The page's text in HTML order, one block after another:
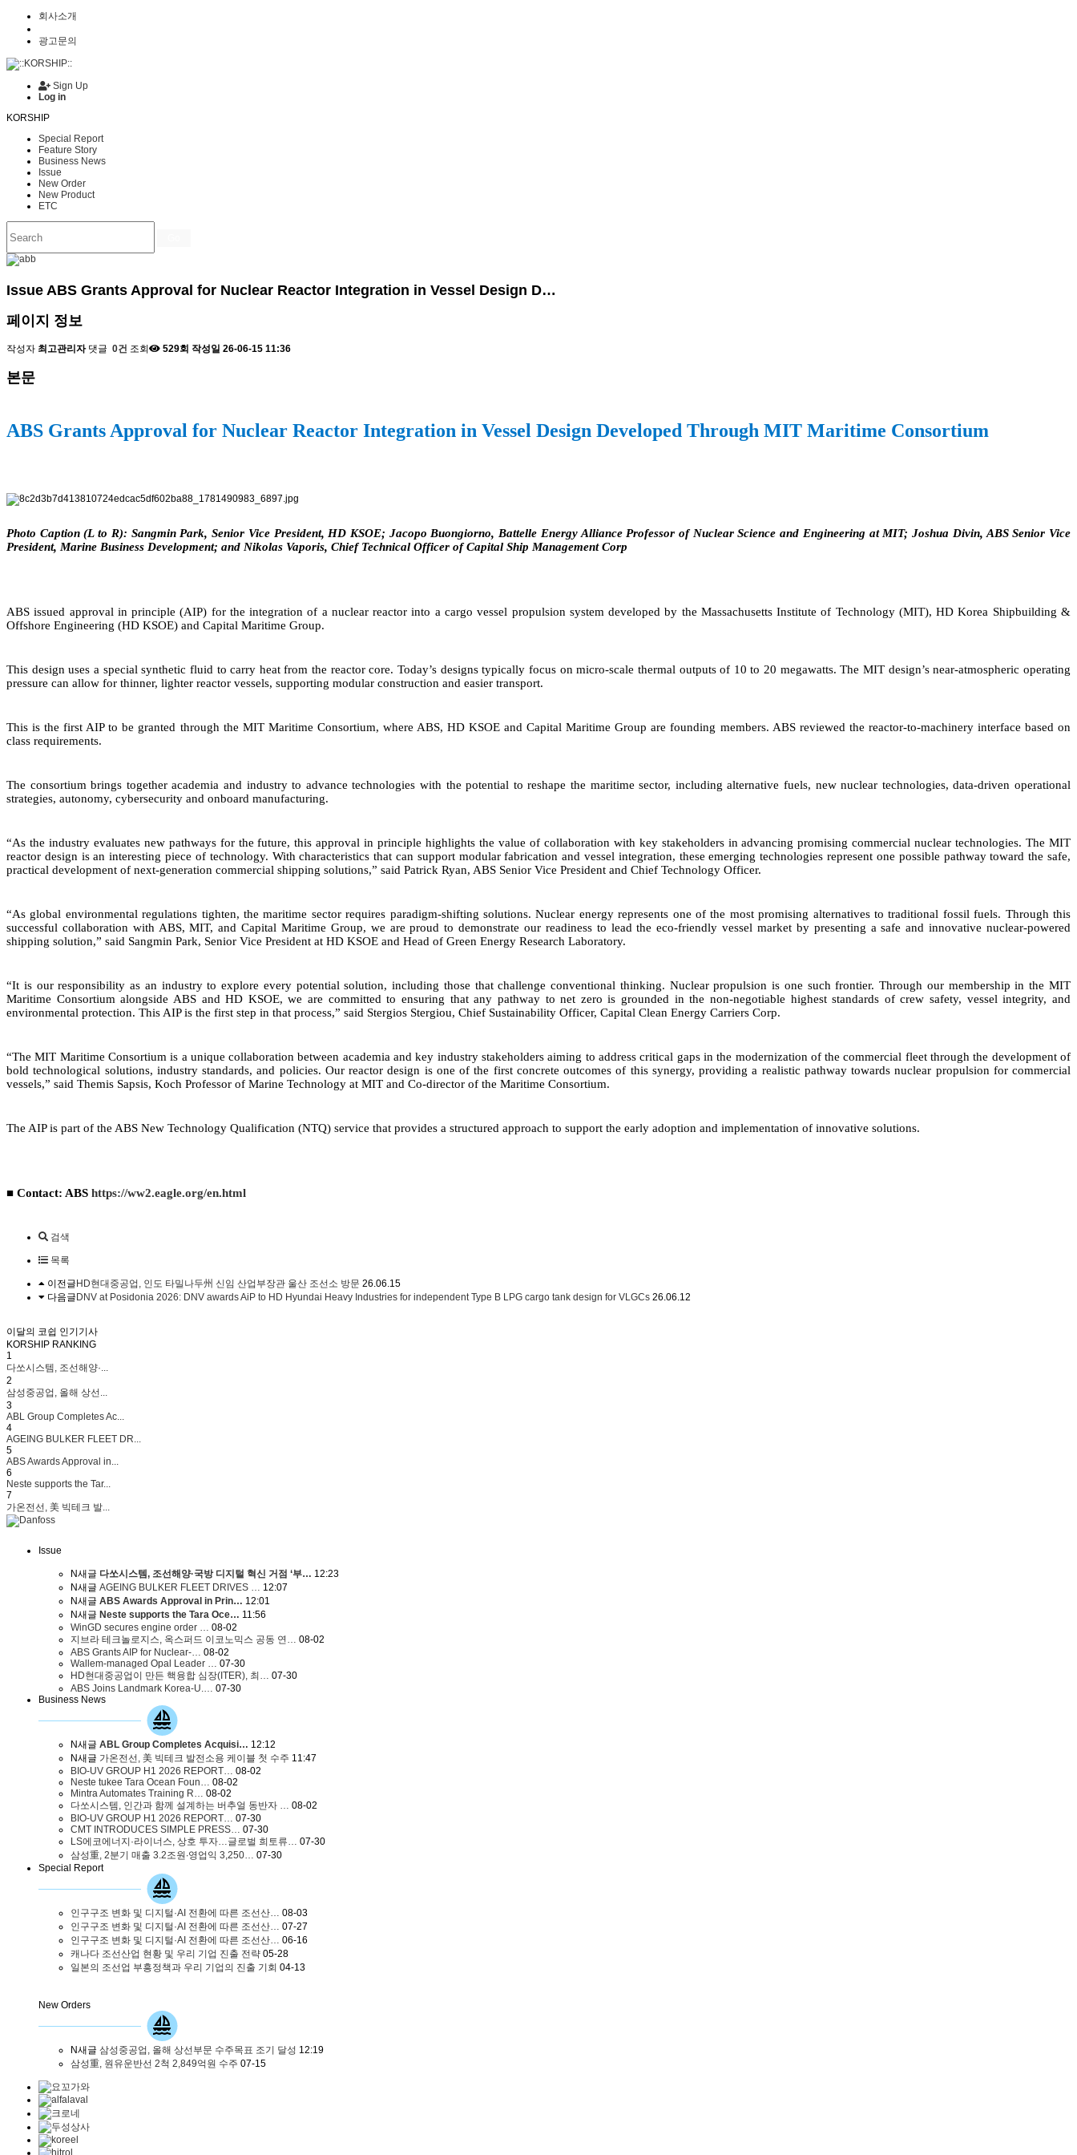
회사소개
광고문의
Sign Up
Log in
KORSHIP
Special Report
Feature Story
Business News
Issue
New Order
New Product
ETC
Issue ABS Grants Approval for Nuclear Reactor Integration in Vessel Design D…
페이지 정보
작성자 최고관리자 댓글 0건 조회 529회 작성일 26-06-15 11:36
본문
ABS Grants Approval for Nuclear Reactor Integration in Vessel Design Developed Through MIT Maritime Consortium
Photo Caption (L to R): Sangmin Park, Senior Vice President, HD KSOE; Jacopo Buongiorno, Battelle Energy Alliance Professor of Nuclear Science and Engineering at MIT; Joshua Divin, ABS Senior Vice
President, Marine Business Development; and Nikolas Vaporis, Chief Technical Officer of Capital Ship Management Corp
ABS issued approval in principle (AIP) for the integration of a nuclear reactor into a cargo vessel propulsion system developed by the Massachusetts Institute of Technology (MIT), HD Korea Shipbuilding &
Offshore Engineering (HD KSOE) and Capital Maritime Group.
This design uses a special synthetic fluid to carry heat from the reactor core. Today’s designs typically focus on micro-scale thermal outputs of 10 to 20 megawatts. The MIT design’s near-atmospheric operating
pressure can allow for thinner, lighter reactor vessels, supporting modular construction and easier transport.
This is the first AIP to be granted through the MIT Maritime Consortium, where ABS, HD KSOE and Capital Maritime Group are founding members. ABS reviewed the reactor-to-machinery interface based on
class requirements.
The consortium brings together academia and industry to advance technologies with the potential to reshape the maritime sector, including alternative fuels, new nuclear technologies, data-driven operational
strategies, autonomy, cybersecurity and onboard manufacturing.
“As the industry evaluates new pathways for the future, this approval in principle highlights the value of collaboration with key stakeholders in advancing promising commercial nuclear technologies. The MIT
reactor design is an interesting piece of technology. With characteristics that can support modular fabrication and vessel integration, these emerging technologies represent one possible pathway toward the safe,
practical development of next-generation commercial shipping solutions,” said Patrick Ryan, ABS Senior Vice President and Chief Technology Officer.
“As global environmental regulations tighten, the maritime sector requires paradigm-shifting solutions. Nuclear energy represents one of the most promising alternatives to traditional fossil fuels. Through this
successful collaboration with ABS, MIT, and Capital Maritime Group, we are proud to demonstrate our readiness to lead the eco-friendly vessel market by presenting a safe and innovative nuclear-powered
shipping solution,” said Sangmin Park, Senior Vice President at HD KSOE and Head of Green Energy Research Laboratory.
“It is our responsibility as an industry to explore every potential solution, including those that challenge conventional thinking. Nuclear propulsion is one such frontier. Through our membership in the MIT
Maritime Consortium alongside ABS and HD KSOE, we are committed to ensuring that any pathway to net zero is grounded in the non-negotiable highest standards of crew safety, vessel integrity, and
environmental protection. This AIP is the first step in that process,” said Stergios Stergiou, Chief Sustainability Officer, Capital Clean Energy Carriers Corp.
“The MIT Maritime Consortium is a unique collaboration between academia and key industry stakeholders aiming to address critical gaps in the modernization of the commercial fleet through the development of
bold technological solutions, industry standards, and policies. Our reactor design is one of the first concrete outcomes of this synergy, providing a realistic pathway towards nuclear propulsion for commercial
vessels,” said Themis Sapsis, Koch Professor of Marine Technology at MIT and Co-director of the Maritime Consortium.
The AIP is part of the ABS New Technology Qualification (NTQ) service that provides a structured approach to support the early adoption and implementation of innovative solutions.
■ Contact: ABS https://ww2.eagle.org/en.html
검색
목록
이전글HD현대중공업, 인도 타밀나두州 신임 산업부장관 울산 조선소 방문 26.06.15
다음글DNV at Posidonia 2026: DNV awards AiP to HD Hyundai Heavy Industries for independent Type B LPG cargo tank design for VLGCs 26.06.12
이달의 코쉽 인기기사
KORSHIP RANKING
1
다쏘시스템, 조선해양·...
2
삼성중공업, 올해 상선...
3
ABL Group Completes Ac...
4
AGEING BULKER FLEET DR...
5
ABS Awards Approval in...
6
Neste supports the Tar...
7
가온전선, 美 빅테크 발...
Issue
N새글 다쏘시스템, 조선해양·국방 디지털 혁신 거점 ‘부… 12:23
N새글 AGEING BULKER FLEET DRIVES …
12:07
N새글 ABS Awards Approval in Prin… 12:01
N새글 Neste supports the Tara Oce… 11:56
WinGD secures engine order …
08-02
지브라 테크놀로지스, 옥스퍼드 이코노믹스 공동 연…
08-02
ABS Grants AIP for Nuclear-…
08-02
Wallem-managed Opal Leader …
07-30
HD현대중공업이 만든 핵융합 심장(ITER), 최…
07-30
ABS Joins Landmark Korea-U.…
07-30
Business News
N새글 ABL Group Completes Acquisi… 12:12
N새글 가온전선, 美 빅테크 발전소용 케이블 첫 수주 11:47
BIO-UV GROUP H1 2026 REPORT…
08-02
Neste tukee Tara Ocean Foun…
08-02
Mintra Automates Training R…
08-02
다쏘시스템, 인간과 함께 설계하는 버추얼 동반자 …
08-02
BIO-UV GROUP H1 2026 REPORT…
07-30
CMT INTRODUCES SIMPLE PRESS…
07-30
LS에코에너지·라이너스, 상호 투자…글로벌 희토류…
07-30
삼성重, 2분기 매출 3.2조원∙영업익 3,250…
07-30
Special Report
인구구조 변화 및 디지털·AI 전환에 따른 조선산…
08-03
인구구조 변화 및 디지털·AI 전환에 따른 조선산…
07-27
인구구조 변화 및 디지털·AI 전환에 따른 조선산…
06-16
캐나다 조선산업 현황 및 우리 기업 진출 전략 05-28
일본의 조선업 부흥정책과 우리 기업의 진출 기회 04-13
New Orders
N새글 삼성중공업, 올해 상선부문 수주목표 조기 달성 12:19
삼성重, 원유운반선 2척 2,849억원 수주 07-15